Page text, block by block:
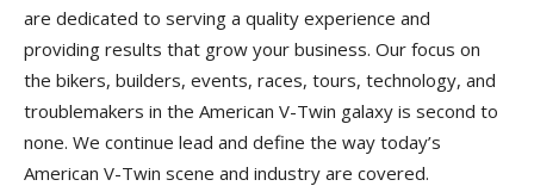
are dedicated to serving a quality experience and
providing results that grow your business. Our focus on
the bikers, builders, events, races, tours, technology, and
troublemakers in the American V-Twin galaxy is second to
none. We continue lead and define the way today’s
American V-Twin scene and industry are covered.